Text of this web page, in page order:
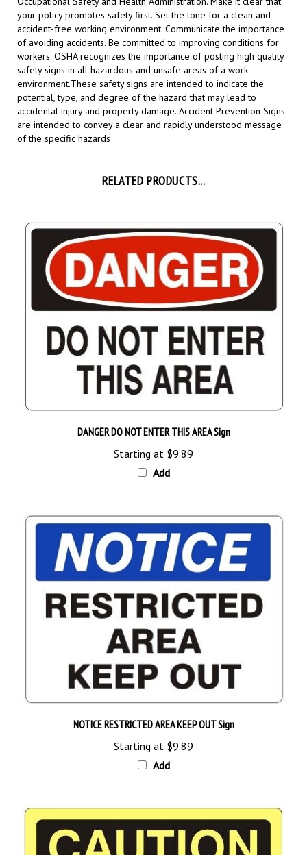
accident-free working environment. Communicate the importance
of avoiding accidents. Be committed to improving conditions for
workers. OSHA recognizes the importance of posting high quality
safety signs in all hazardous and unsafe areas of a work
environment.These safety signs are intended to indicate the
potential, type, and degree of the hazard that may lead to
accidental injury and property damage. Accident Prevention Signs
are intended to convey a clear and rapidly understood message
of the specific hazards
Starting at$9.89
Add
Starting at$9.89
Add